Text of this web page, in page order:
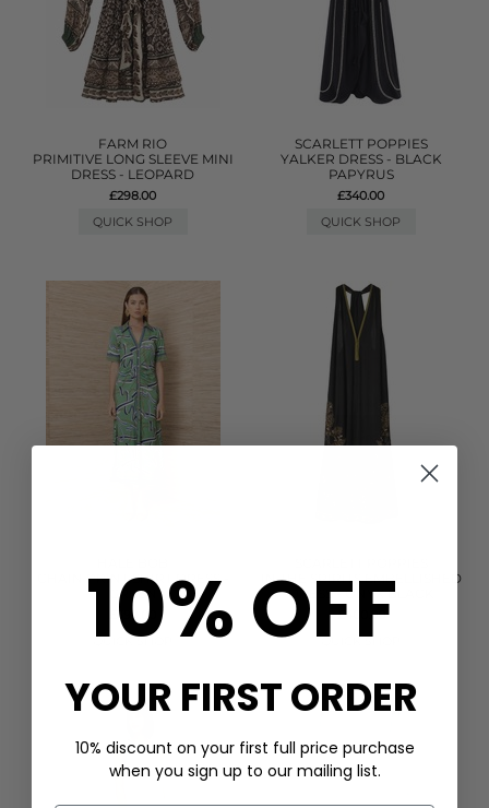
FARM RIO
PRIMITIVE LONG SLEEVE MINI
DRESS - LEOPARD
£298.00
QUICK SHOP
SCARLETT POPPIES
YALKER DRESS - BLACK
PAPYRUS
£340.00
QUICK SHOP
CHAIN PRINT SHIRT DRESS -
GREEN
£399.00
QUICK SHOP
IN THE SPIRITS EMBELLISHED
DRESS - ONYX BLACK
£400.00
QUICK SHOP
10% OFF
YOUR FIRST ORDER
10% discount on your first full price purchase
when you sign up to our mailing list.